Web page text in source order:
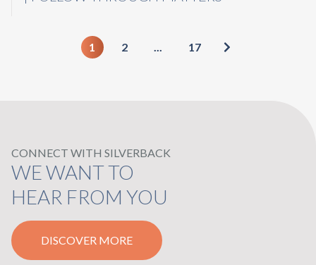
1 2 ... 17
CONNECT WITH SILVERBACK
WE WANT TO
HEAR FROM YOU
DISCOVER MORE